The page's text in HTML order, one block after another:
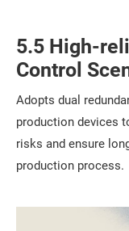
5.5 High-
Control
Adopts dual
production devices
risks and ensure
production process.